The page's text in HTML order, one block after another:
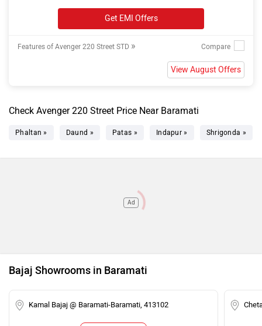
Get EMI Offers
Features of Avenger 220 Street STD »
View August Offers
Check Avenger 220 Street Price Near Baramati
Phaltan » Daund » Patas » Indapur » Shrigonda »
Ad
Bajaj Showrooms in Baramati
Kamal Bajaj @ Baramati-Baramati, 413102